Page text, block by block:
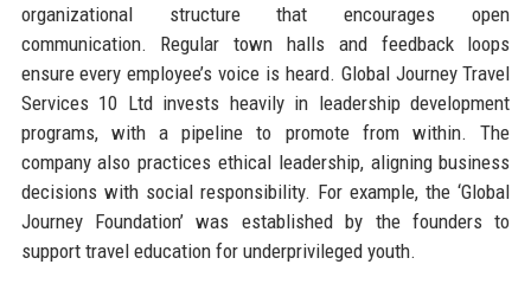
organizational structure that encourages open
communication. Regular town halls and feedback loops
ensure every employee’s voice is heard. Global Journey Travel
Services 10 Ltd invests heavily in leadership development
programs, with a pipeline to promote from within. The
company also practices ethical leadership, aligning business
decisions with social responsibility. For example, the ‘Global
Journey Foundation’ was established by the founders to
support travel education for underprivileged youth.